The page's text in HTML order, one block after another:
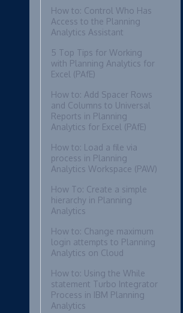
How to: Control Who Has
Access to the Planning
Analytics Assistant
5 Top Tips for Working
with Planning Analytics for
Excel (PAfE)
How to: Add Spacer Rows
and Columns to Universal
Reports in Planning
Analytics for Excel (PAfE)
How to: Load a file via
process in Planning
Analytics Workspace (PAW)
How To: Create a simple
hierarchy in Planning
Analytics
How to: Change maximum
login attempts to Planning
Analytics on Cloud
How to: Using the While
statement Turbo Integrator
Process in IBM Planning
Analytics